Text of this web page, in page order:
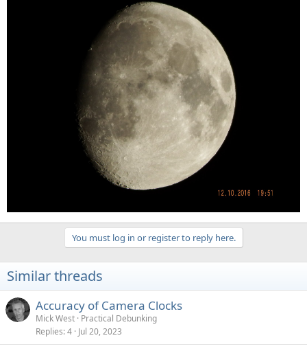
You must log in or register to reply here.
Similar threads
Accuracy of Camera Clocks
Mick West Practical Debunking
Replies 4 Jul 20, 2023